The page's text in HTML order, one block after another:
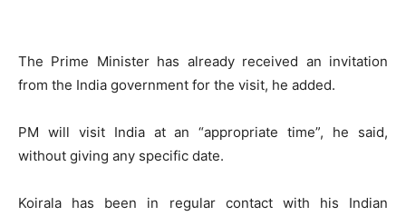
The Prime Minister has already received an invitation
from the India government for the visit, he added.
PM will visit India at an “appropriate time”, he said,
without giving any specific date.
Koirala has been in regular contact with his Indian